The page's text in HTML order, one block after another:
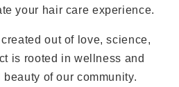
your hair care experience.
out of love, science,
is rooted in wellness and
of our community.